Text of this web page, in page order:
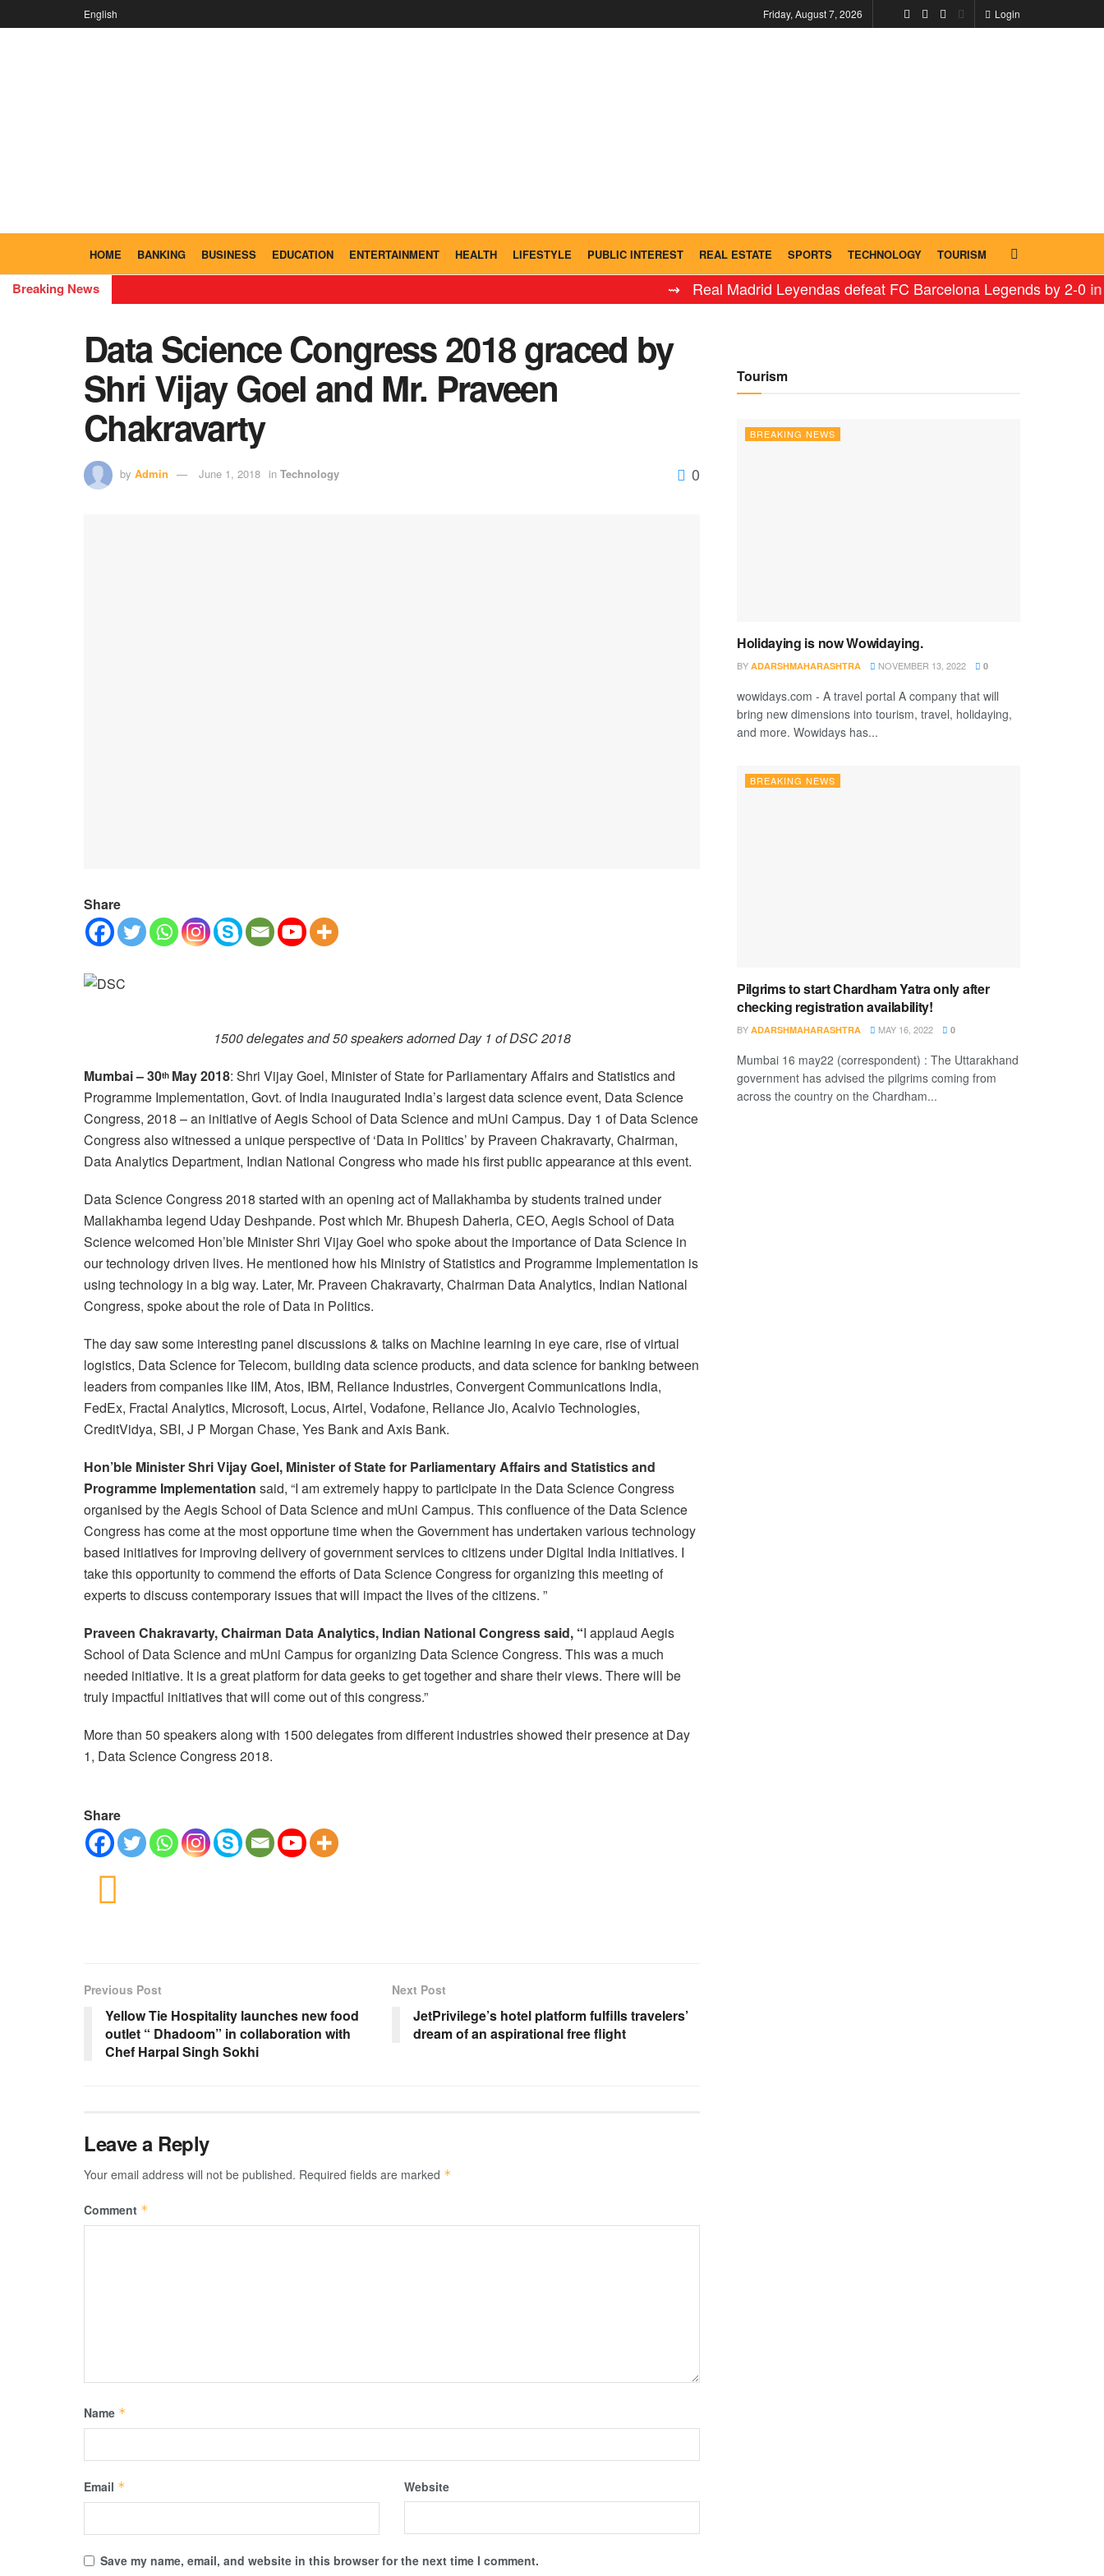
English Friday, August 7, 2026 Login
HOME BANKING BUSINESS EDUCATION ENTERTAINMENT HEALTH LIFESTYLE PUBLIC INTEREST REAL ESTATE SPORTS TECHNOLOGY TOURISM
Breaking News ⇝ Real Madrid Leyendas defeat FC Barcelona Legends by 2-0 in
Data Science Congress 2018 graced by
Shri Vijay Goel and Mr. Praveen
Chakravarty
by Admin June 1, 2018 in Technology 0
Share
1500 delegates and 50 speakers adorned Day 1 of DSC 2018
Mumbai – 30th May 2018: Shri Vijay Goel, Minister of State for Parliamentary Affairs and Statistics and
Programme Implementation, Govt. of India inaugurated India’s largest data science event, Data Science
Congress, 2018 – an initiative of Aegis School of Data Science and mUni Campus. Day 1 of Data Science
Congress also witnessed a unique perspective of ‘Data in Politics’ by Praveen Chakravarty, Chairman,
Data Analytics Department, Indian National Congress who made his first public appearance at this event.
Data Science Congress 2018 started with an opening act of Mallakhamba by students trained under
Mallakhamba legend Uday Deshpande. Post which Mr. Bhupesh Daheria, CEO, Aegis School of Data
Science welcomed Hon’ble Minister Shri Vijay Goel who spoke about the importance of Data Science in
our technology driven lives. He mentioned how his Ministry of Statistics and Programme Implementation is
using technology in a big way. Later, Mr. Praveen Chakravarty, Chairman Data Analytics, Indian National
Congress, spoke about the role of Data in Politics.
The day saw some interesting panel discussions & talks on Machine learning in eye care, rise of virtual
logistics, Data Science for Telecom, building data science products, and data science for banking between
leaders from companies like IIM, Atos, IBM, Reliance Industries, Convergent Communications India,
FedEx, Fractal Analytics, Microsoft, Locus, Airtel, Vodafone, Reliance Jio, Acalvio Technologies,
CreditVidya, SBI, J P Morgan Chase, Yes Bank and Axis Bank.
Hon’ble Minister Shri Vijay Goel, Minister of State for Parliamentary Affairs and Statistics and
Programme Implementation said, “I am extremely happy to participate in the Data Science Congress
organised by the Aegis School of Data Science and mUni Campus. This confluence of the Data Science
Congress has come at the most opportune time when the Government has undertaken various technology
based initiatives for improving delivery of government services to citizens under Digital India initiatives. I
take this opportunity to commend the efforts of Data Science Congress for organizing this meeting of
experts to discuss contemporary issues that will impact the lives of the citizens. ”
Praveen Chakravarty, Chairman Data Analytics, Indian National Congress said, “I applaud Aegis
School of Data Science and mUni Campus for organizing Data Science Congress. This was a much
needed initiative. It is a great platform for data geeks to get together and share their views. There will be
truly impactful initiatives that will come out of this congress.”
More than 50 speakers along with 1500 delegates from different industries showed their presence at Day
1, Data Science Congress 2018.
Share
Previous Post
Yellow Tie Hospitality launches new food
outlet “ Dhadoom” in collaboration with
Chef Harpal Singh Sokhi
Next Post
JetPrivilege’s hotel platform fulfills travelers’
dream of an aspirational free flight
Leave a Reply
Your email address will not be published. Required fields are marked *
Comment *
Name *
Email * Website
Save my name, email, and website in this browser for the next time I comment.
Tourism
BREAKING NEWS
Holidaying is now Wowidaying.
BY ADARSHMAHARASHTRA NOVEMBER 13, 2022 0
wowidays.com - A travel portal A company that will
bring new dimensions into tourism, travel, holidaying,
and more. Wowidays has...
BREAKING NEWS
Pilgrims to start Chardham Yatra only after
checking registration availability!
BY ADARSHMAHARASHTRA MAY 16, 2022 0
Mumbai 16 may22 (correspondent) : The Uttarakhand
government has advised the pilgrims coming from
across the country on the Chardham...